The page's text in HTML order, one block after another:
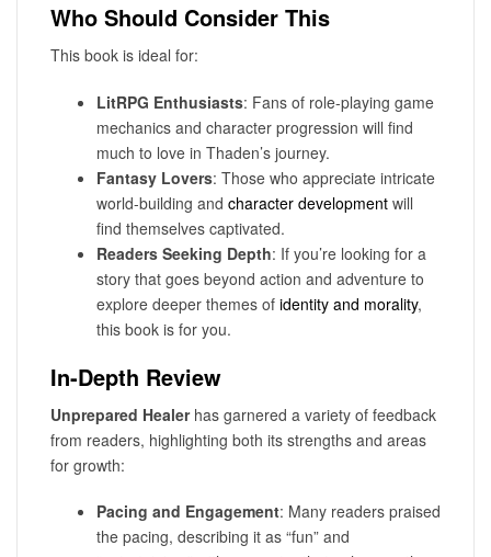
Who Should Consider This
This book is ideal for:
LitRPG Enthusiasts: Fans of role-playing game
mechanics and character progression will find
much to love in Thaden’s journey.
Fantasy Lovers: Those who appreciate intricate
world-building and character development will
find themselves captivated.
Readers Seeking Depth: If you’re looking for a
story that goes beyond action and adventure to
explore deeper themes of identity and morality,
this book is for you.
In-Depth Review
Unprepared Healerhas garnered a variety of feedback
from readers, highlighting both its strengths and areas
for growth:
Pacing and Engagement: Many readers praised
the pacing, describing it as “fun” and